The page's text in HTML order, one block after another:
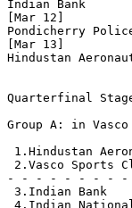
Indian Bank
[Mar 12]
Pondicherry
[Mar 13]
Hindustan
Quarterfinal
Group A: in Vasco
1.Hindustan
2.Vasco
- - - - - - - -
3.Indian Bank
4.Indian